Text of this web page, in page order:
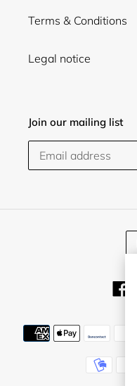
Terms & Conditions
Legal notice
Join our mailing list
C
U
R
E